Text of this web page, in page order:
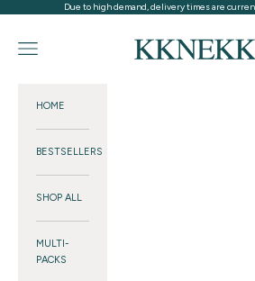
Skip to contentDue to high demand, delivery times are
Navigation menu
HOME
BESTSELLERS
SHOP ALL
MULTI-
PACKS